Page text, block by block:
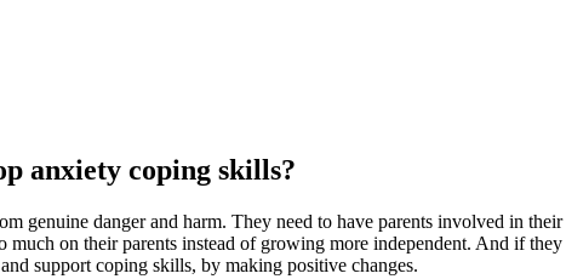
anxiety coping skills?
genuine danger and harm. They need to have parents involved in
on their parents instead of growing more independent. And if
support coping skills, by making positive changes.